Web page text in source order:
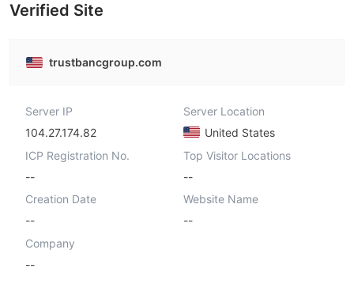
Verified Site
trustbancgroup.com
Server IP
104.27.174.82
Server Location
United States
ICP Registration No.
--
Top Visitor Locations
--
Creation Date
--
Website Name
--
Company
--